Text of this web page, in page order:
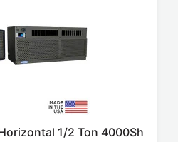
1/2 Ton 4000Sh